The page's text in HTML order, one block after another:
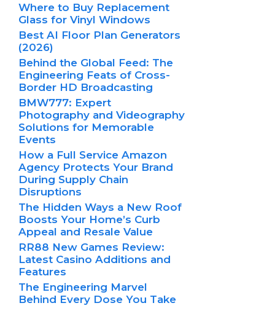
Where to Buy Replacement
Glass for Vinyl Windows
Best AI Floor Plan Generators
(2026)
Behind the Global Feed: The
Engineering Feats of Cross-
Border HD Broadcasting
BMW777: Expert
Photography and Videography
Solutions for Memorable
Events
How a Full Service Amazon
Agency Protects Your Brand
During Supply Chain
Disruptions
The Hidden Ways a New Roof
Boosts Your Home’s Curb
Appeal and Resale Value
RR88 New Games Review:
Latest Casino Additions and
Features
The Engineering Marvel
Behind Every Dose You Take